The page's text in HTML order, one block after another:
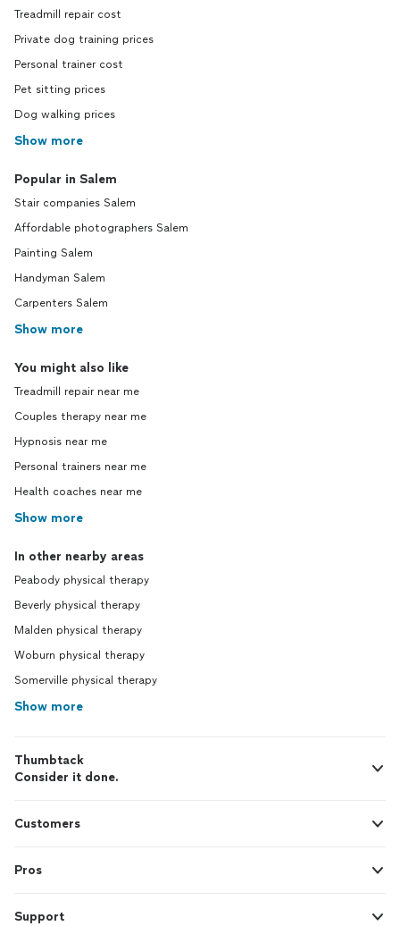
Treadmill repair cost
Private dog training prices
Personal trainer cost
Pet sitting prices
Dog walking prices
Show more
Popular in Salem
Stair companies Salem
Affordable photographers Salem
Painting Salem
Handyman Salem
Carpenters Salem
Show more
You might also like
Treadmill repair near me
Couples therapy near me
Hypnosis near me
Personal trainers near me
Health coaches near me
Show more
In other nearby areas
Peabody physical therapy
Beverly physical therapy
Malden physical therapy
Woburn physical therapy
Somerville physical therapy
Show more
Thumbtack
Consider it done.
Customers
Pros
Support